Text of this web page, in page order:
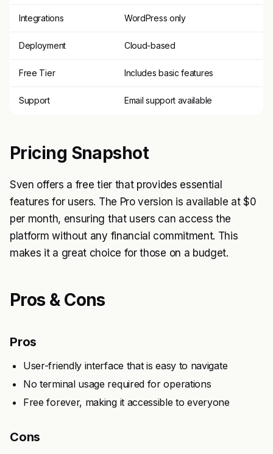
Integrations WordPress only
Deployment Cloud-based
Free Tier Includes basic features
Support Email support available
Pricing Snapshot
Sven offers a free tier that provides essential
features for users. The Pro version is available at $0
per month, ensuring that users can access the
platform without any financial commitment. This
makes it a great choice for those on a budget.
Pros & Cons
Pros
User-friendly interface that is easy to navigate
No terminal usage required for operations
Free forever, making it accessible to everyone
Cons